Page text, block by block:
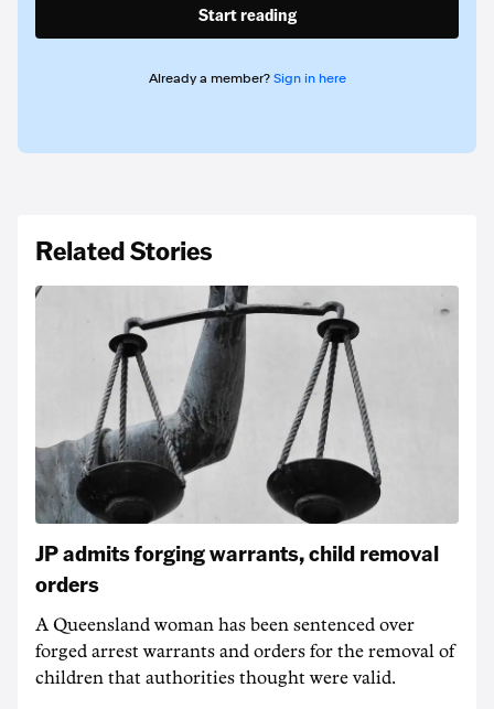
Start reading
Already a member? Sign in here
Related Stories
JP admits forging warrants, child removal
orders
A Queensland woman has been sentenced over
forged arrest warrants and orders for the removal of
children that authorities thought were valid.